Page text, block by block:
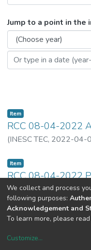
Browsing
Jump to a point in the
Item
RCC 08-04-2022
(INESC TEC, 2022-04-
Ciência
Item
RCC 08-04-2022
(INESC TEC,2022-04-
Engenharia de Sistemas
CiênciaPrevious
We collect and process
following purposes:
Acknowledgement and
To learn more, please
Customize...